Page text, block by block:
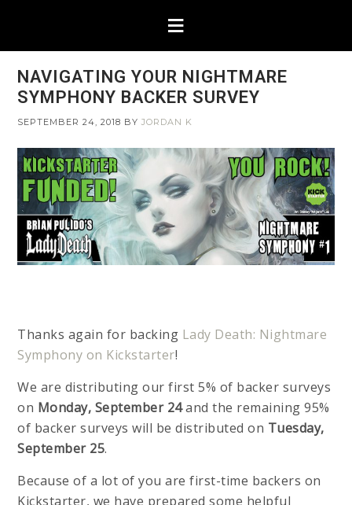
NAVIGATING YOUR NIGHTMARE
SYMPHONY BACKER SURVEY
SEPTEMBER 24, 2018 BYJORDAN K
Thanks again for backing Lady Death: Nightmare
Symphony on Kickstarter!
We are distributing our first 5% of backer surveys
on Monday, September 24and the remaining 95%
of backer surveys will be distributed on Tuesday,
September 25.
Because of a lot of you are first-time backers on
Kickstarter, we have prepared some helpful